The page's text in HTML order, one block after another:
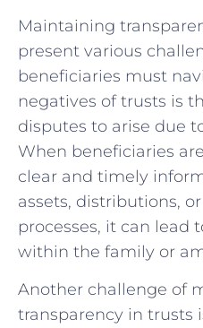
Maintaining
present various
beneficiaries must
negatives of trusts is
‌disputes to arise due
When ⁣beneficiaries
clear ⁣and timely
assets, distributions,
processes, it can​ lead
within⁢ the​ family or‍
Another challenge ⁤of
transparency in trusts